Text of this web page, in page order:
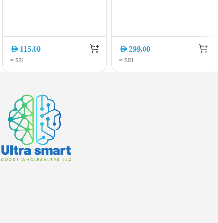
AED 115.00
≈ $31
AED 299.00
≈ $81